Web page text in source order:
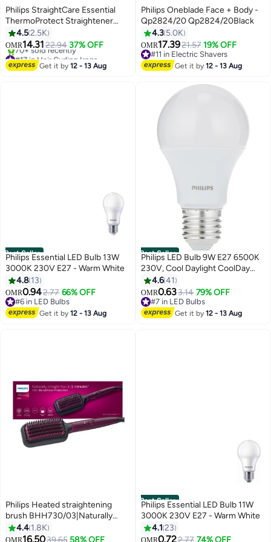
Philips StraightCare Essential
ThermoProtect Straightener
BHS378/03 Black
4.52.5K
OMR14.3122.94 37% OFF
#17 in Hair Curling Irons
Lowest price in 7 days
70+ sold recently
Get it by12 - 13 Aug
Philips Oneblade Face + Body -
Qp2824/20 Qp2824/20Black
4.3 5.0K
OMR17.3921.57 19% OFF
#11 in Electric Shavers
#11 in Electric Shavers
Get it by12 - 13 Aug
Best Seller
Philips Essential LED Bulb 13W
3000K 230V E27 - Warm White
4.8 13
OMR0.942.77 66% OFF
#6 in LED Bulbs
#6 in LED Bulbs
Get it by12 - 13 Aug
Best Seller
Philips LED Bulb 9W E27 6500K
230V, Cool Daylight CoolDay
Light CoolDay Light
4.641
OMR0.633.14 79% OFF
#7 in LED Bulbs
#7 in LED Bulbs
Get it by12 - 13 Aug
Philips Heated straightening
brush BHH730/03|Naturally
straight hair in 5 minutes|
Keratin infused ceramic
4.4 1.8K
OMR16.5039.65 58% OFF
#6 in Hair Straightening Brushes
Best Seller
Philips Essential LED Bulb 11W
3000K 230V E27 - Warm White
4.1 23
OMR0.722.77 74% OFF